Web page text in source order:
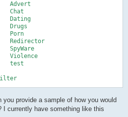
Chat
Dating
Drugs
Porn
Redirector
SpyWare
Violence
test
filter
<null>
<null>
provide a sample of how you would
I currently have something like this